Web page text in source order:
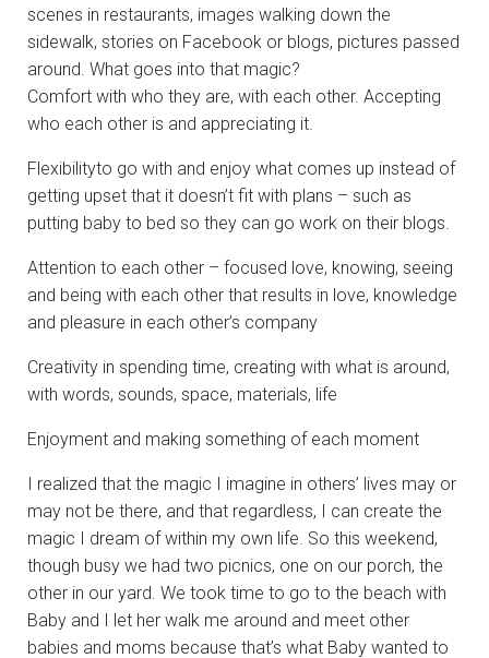
scenes in restaurants, images walking down the
sidewalk, stories on Facebook or blogs, pictures passed
around. What goes into that magic?
Comfort with who they are, with each other. Accepting
who each other is and appreciating it.
Flexibilityto go with and enjoy what comes up instead of
getting upset that it doesn’t fit with plans – such as
putting baby to bed so they can go work on their blogs.
Attention to each other – focused love, knowing, seeing
and being with each other that results in love, knowledge
and pleasure in each other’s company
Creativity in spending time, creating with what is around,
with words, sounds, space, materials, life
Enjoyment and making something of each moment
I realized that the magic I imagine in others’ lives may or
may not be there, and that regardless, I can create the
magic I dream of within my own life. So this weekend,
though busy we had two picnics, one on our porch, the
other in our yard. We took time to go to the beach with
Baby and I let her walk me around and meet other
babies and moms because that’s what Baby wanted to